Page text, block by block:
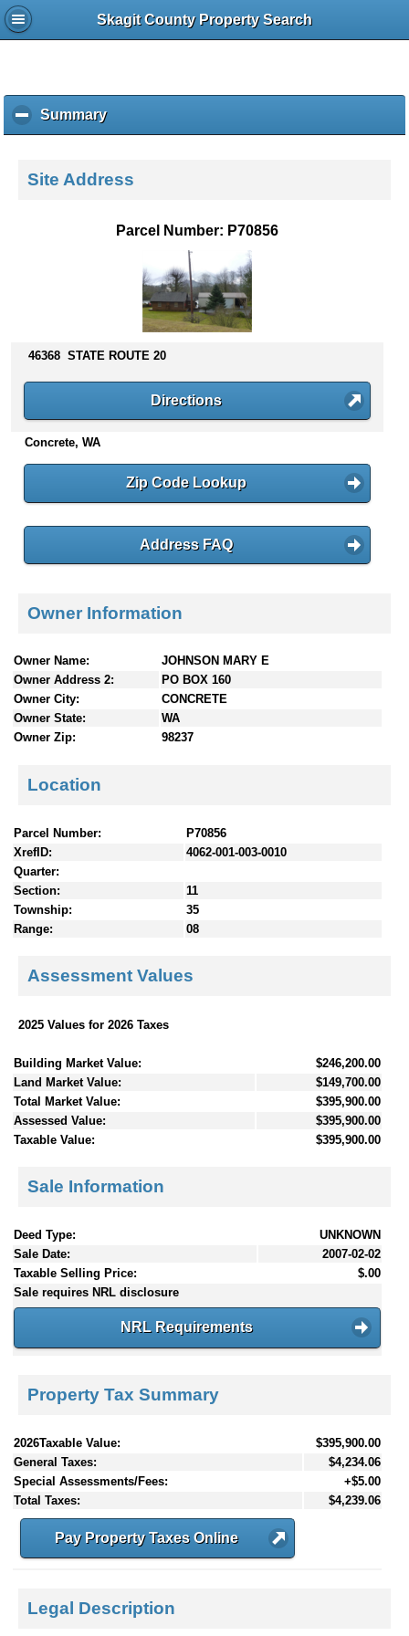
Skagit County Property Search
Summaryc
l
k
s
n
e
Site Address
Parcel Number: P70856
46368 STATE ROUTE 20
Directions
Concrete, WA
Zip Code Lookup
Address FAQ
Owner Information
Owner Name:
JOHNSON MARY E
Owner Address 2:
PO BOX 160
Owner City:
CONCRETE
Owner State:
WA
Owner Zip:
98237
Location
Parcel Number:
P70856
XrefID:
4062-001-003-0010
Quarter:
Section:
11
Township:
35
Range:
08
Assessment Values
2025 Values for 2026 Taxes
Building Market Value:
$246,200.00
Land Market Value:
$149,700.00
Total Market Value:
$395,900.00
Assessed Value:
$395,900.00
Taxable Value:
$395,900.00
Sale Information
Deed Type:
UNKNOWN
Sale Date:
2007-02-02
Taxable Selling Price:
$.00
Sale requires NRL disclosure
NRL Requirements
Property Tax Summary
2026Taxable Value:
$395,900.00
General Taxes:
$4,234.06
Special Assessments/Fees:
+$5.00
Total Taxes:
$4,239.06
Pay Property Taxes Online
Legal Description